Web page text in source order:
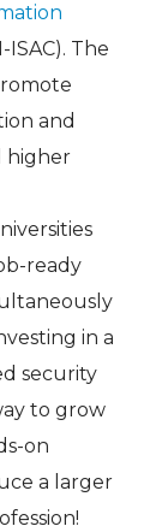
ISAC). The
and
higher
ready
in a
security
to grow
on
a larger